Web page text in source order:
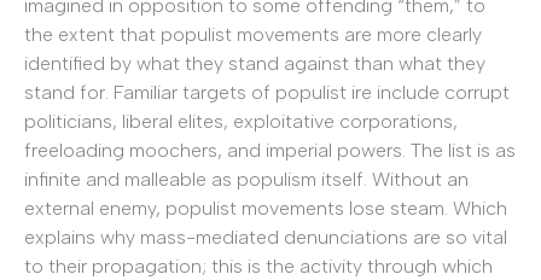
imagined in opposition to some offending “them,” to
the extent that populist movements are more clearly
identified by what they stand against than what they
stand for. Familiar targets of populist ire include corrupt
politicians, liberal elites, exploitative corporations,
freeloading moochers, and imperial powers. The list is as
infinite and malleable as populism itself. Without an
external enemy, populist movements lose steam. Which
explains why mass-mediated denunciations are so vital
to their propagation; this is the activity through which